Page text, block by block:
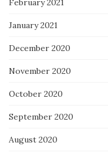
February 2021
January 2021
December 2020
November 2020
October 2020
September 2020
August 2020